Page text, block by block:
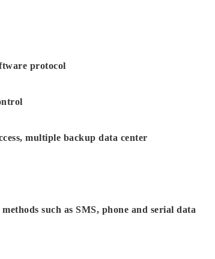
protocol
multiple backup data center
such as SMS, phone and serial data